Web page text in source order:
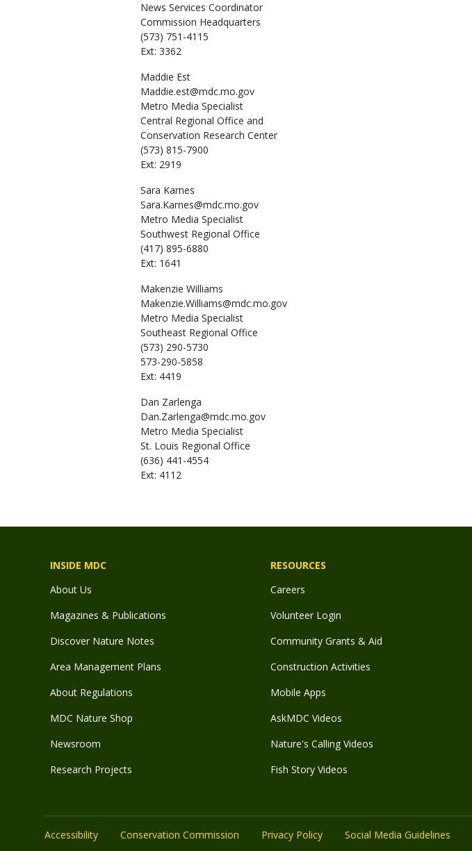
News Services Coordinator
Commission Headquarters
(573) 751-4115
Ext: 3362
Maddie Est
Maddie.est@mdc.mo.gov
Metro Media Specialist
Central Regional Office and
Conservation Research Center
(573) 815-7900
Ext: 2919
Sara Karnes
Sara.Karnes@mdc.mo.gov
Metro Media Specialist
Southwest Regional Office
(417) 895-6880
Ext: 1641
Makenzie Williams
Makenzie.Williams@mdc.mo.gov
Metro Media Specialist
Southeast Regional Office
(573) 290-5730
573-290-5858
Ext: 4419
Dan Zarlenga
Dan.Zarlenga@mdc.mo.gov
Metro Media Specialist
St. Louis Regional Office
(636) 441-4554
Ext: 4112
INSIDE MDC
About Us
Magazines & Publications
Discover Nature Notes
Area Management Plans
About Regulations
MDC Nature Shop
Newsroom
Research Projects
RESOURCES
Careers
Volunteer Login
Community Grants & Aid
Construction Activities
Mobile Apps
AskMDC Videos
Nature's Calling Videos
Fish Story Videos
Accessibility Conservation Commission Privacy Policy Social Media Guidelines